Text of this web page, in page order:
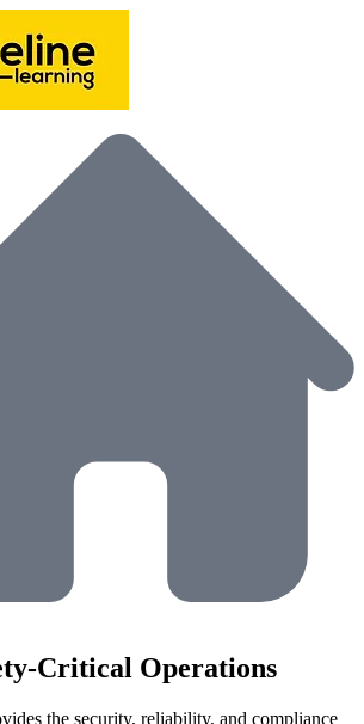
Critical Operations
the security, reliability, and compliance